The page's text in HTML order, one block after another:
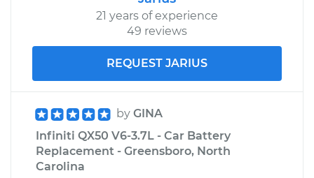
21 years of experience
49 reviews
REQUEST JARIUS
by GINA
Infiniti QX50 V6-3.7L - Car Battery
Replacement - Greensboro, North
Carolina